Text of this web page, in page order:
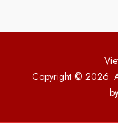
Copyright © 2026.
by